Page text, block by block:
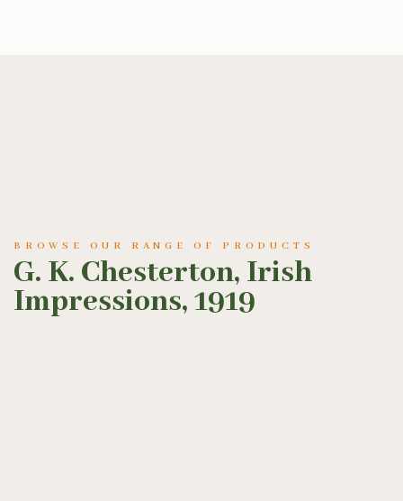
BROWSE OUR RANGE OF PRODUCTS
G. K. Chesterton, Irish
Impressions, 1919